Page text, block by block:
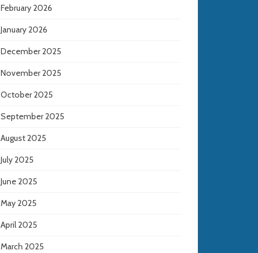
February 2026
January 2026
December 2025
November 2025
October 2025
September 2025
August 2025
July 2025
June 2025
May 2025
April 2025
March 2025